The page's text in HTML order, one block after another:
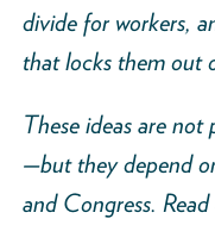
divide for workers,
that locks them out
These ideas are
—but they depend
and Congress.